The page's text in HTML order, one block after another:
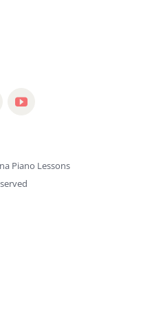
Piano Lessons